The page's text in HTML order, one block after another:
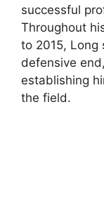
successful
Throughout
to 2015, Long
defensive
establishing
the field.